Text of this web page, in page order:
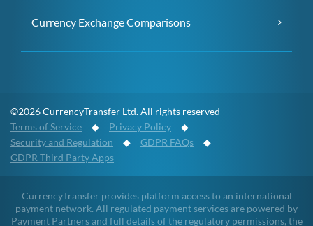
Currency Exchange Comparisons
©2026 CurrencyTransfer Ltd. All rights reserved
Terms of Service ◆ Privacy Policy ◆
Security and Regulation ◆ GDPR FAQs ◆
GDPR Third Party Apps
CurrencyTransfer provides platform access to an international
payment network. All regulated payment services are powered by
Payment Partners and full details of the regulatory permissions, the